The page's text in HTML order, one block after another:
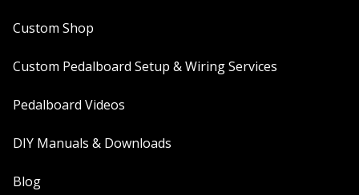
Custom Shop
Custom Pedalboard Setup & Wiring Services
Pedalboard Videos
DIY Manuals & Downloads
Blog